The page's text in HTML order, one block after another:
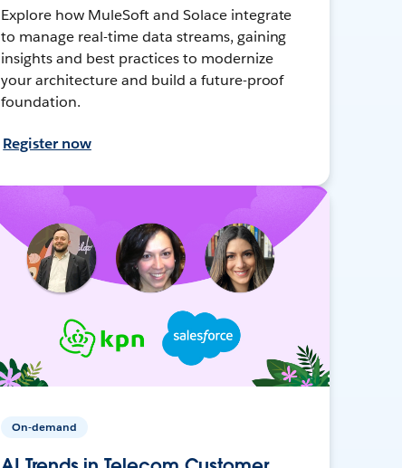
Explore how MuleSoft and Solace integrate
to manage real-time data streams, gaining
insights and best practices to modernize
your architecture and build a future-proof
foundation.
Register now
On-demand